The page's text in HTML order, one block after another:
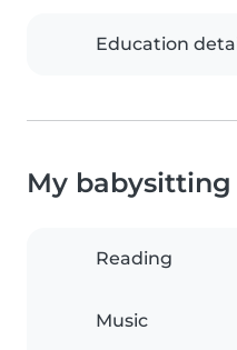
Education
My
Reading
Music